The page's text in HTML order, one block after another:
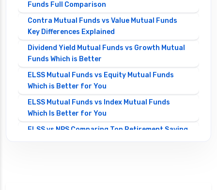
Funds Full Comparison
Contra Mutual Funds vs Value Mutual Funds
Key Differences Explained
Dividend Yield Mutual Funds vs Growth Mutual
Funds Which is Better
ELSS Mutual Funds vs Equity Mutual Funds
Which is Better for You
ELSS Mutual Funds vs Index Mutual Funds
Which Is Better for You
ELSS vs NPS Comparing Top Retirement Saving